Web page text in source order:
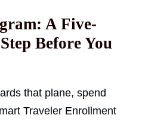
A Five-
Before You
that plane, spend
Traveler Enrollment